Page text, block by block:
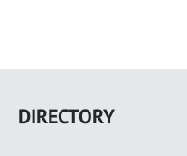
main
DIRECTORY